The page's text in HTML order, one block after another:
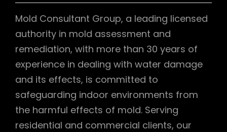
Mold Consultant Group, a leading licensed
authority in mold assessment and
remediation, with more than 30 years of
experience in dealing with water damage
and its effects, is committed to
safeguarding indoor environments from
the harmful effects of mold. Serving
residential and commercial clients, our